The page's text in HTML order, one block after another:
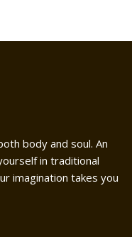
body and soul. An
in traditional
imagination takes you